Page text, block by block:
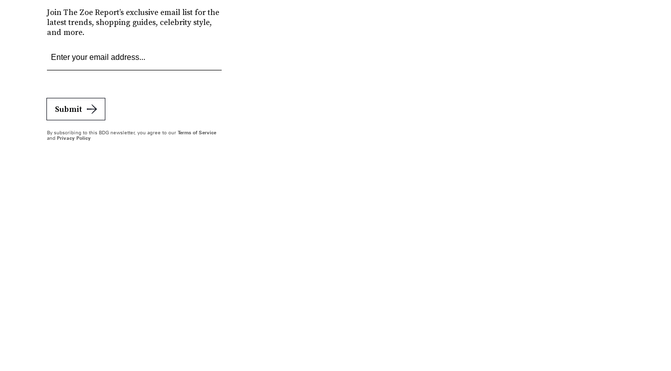
Join The Zoe Report’s exclusive email list for the
latest trends, shopping guides, celebrity style,
and more.
Submit
By subscribing to this BDG newsletter, you agree to our Terms of Service
and Privacy Policy